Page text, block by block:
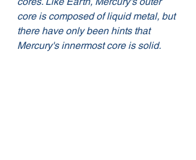
core is composed of liquid metal, but
there have only been hints that
Mercury's innermost core is solid.